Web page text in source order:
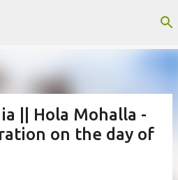
main content
|| Hola Mohalla -
on the day of